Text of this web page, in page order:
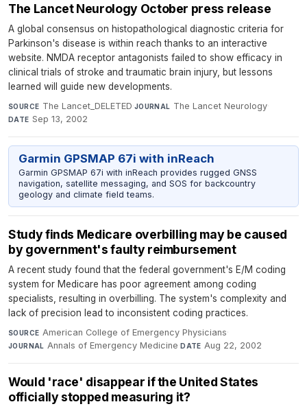
The Lancet Neurology October press release
A global consensus on histopathological diagnostic criteria for
Parkinson's disease is within reach thanks to an interactive
website. NMDA receptor antagonists failed to show efficacy in
clinical trials of stroke and traumatic brain injury, but lessons
learned will guide new developments.
SOURCE The Lancet_DELETED·JOURNAL The Lancet Neurology·
DATE Sep 13, 2002
Garmin GPSMAP 67i with inReach
Garmin GPSMAP 67i with inReach provides rugged GNSS
navigation, satellite messaging, and SOS for backcountry
geology and climate field teams.
Study finds Medicare overbilling may be caused
by government's faulty reimbursement
A recent study found that the federal government's E/M coding
system for Medicare has poor agreement among coding
specialists, resulting in overbilling. The system's complexity and
lack of precision lead to inconsistent coding practices.
SOURCE American College of Emergency Physicians·
JOURNAL Annals of Emergency Medicine·DATE Aug 22, 2002
Would 'race' disappear if the United States
officially stopped measuring it?